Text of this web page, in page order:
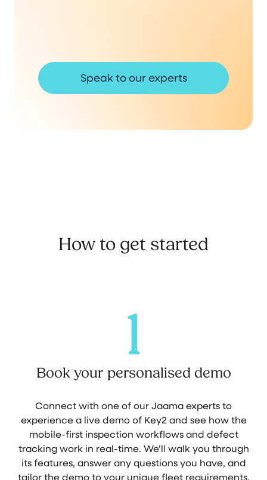
Speak to our experts
How to get started
1
Book your personalised demo
Connect with one of our Jaama experts to
experience a live demo of Key2 and see how the
mobile-first inspection workflows and defect
tracking work in real-time. We’ll walk you through
its features, answer any questions you have, and
tailor the demo to your unique fleet requirements.